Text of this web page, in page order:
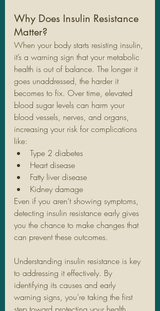
Why Does Insulin Resistance
Matter?
When your body starts resisting insulin,
it’s a warning sign that your metabolic
health is out of balance. The longer it
goes unaddressed, the harder it
becomes to fix. Over time, elevated
blood sugar levels can harm your
blood vessels, nerves, and organs,
increasing your risk for complications
like:
Type 2 diabetes
Heart disease
Fatty liver disease
Kidney damage
Even if you aren’t showing symptoms,
detecting insulin resistance early gives
you the chance to make changes that
can prevent these outcomes.
Understanding insulin resistance is key
to addressing it effectively. By
identifying its causes and early
warning signs, you’re taking the first